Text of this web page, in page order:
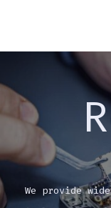
We provide